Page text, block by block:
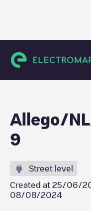
Zoeterwoude
Allego/
9
Street level
Created at 25/06/
08/08/2024